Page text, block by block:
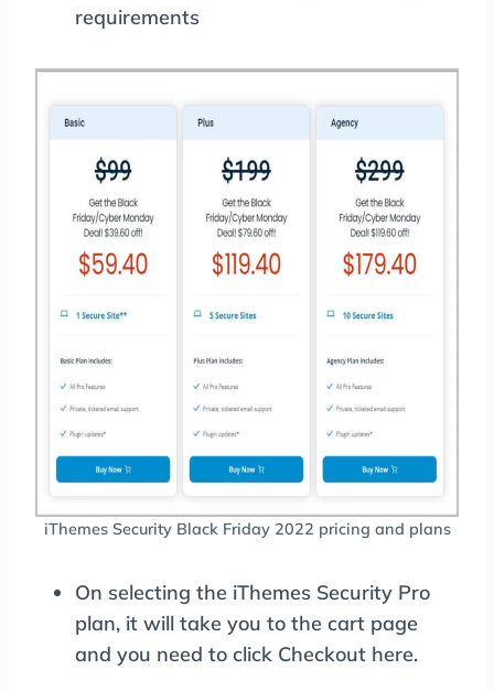
requirements
iThemes Security Black Friday 2022 pricing and plans
On selecting the iThemes Security Pro
plan, it will take you to the cart page
and you need to click Checkout here.